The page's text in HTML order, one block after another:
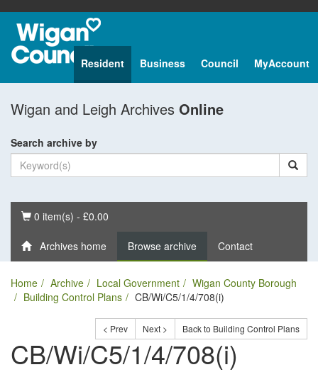
Resident Business Council MyAccount
Wigan and Leigh Archives Online
Search archive by
Basket
0 item(s) - £0.00
Archives home Browse archive Contact
Home Archive Local Government
Wigan County Borough
Building Control Plans
CB/Wi/C5/1/4/708(i)
< Prev Next > Back to Building Control Plans
CB/Wi/C5/1/4/708(i)